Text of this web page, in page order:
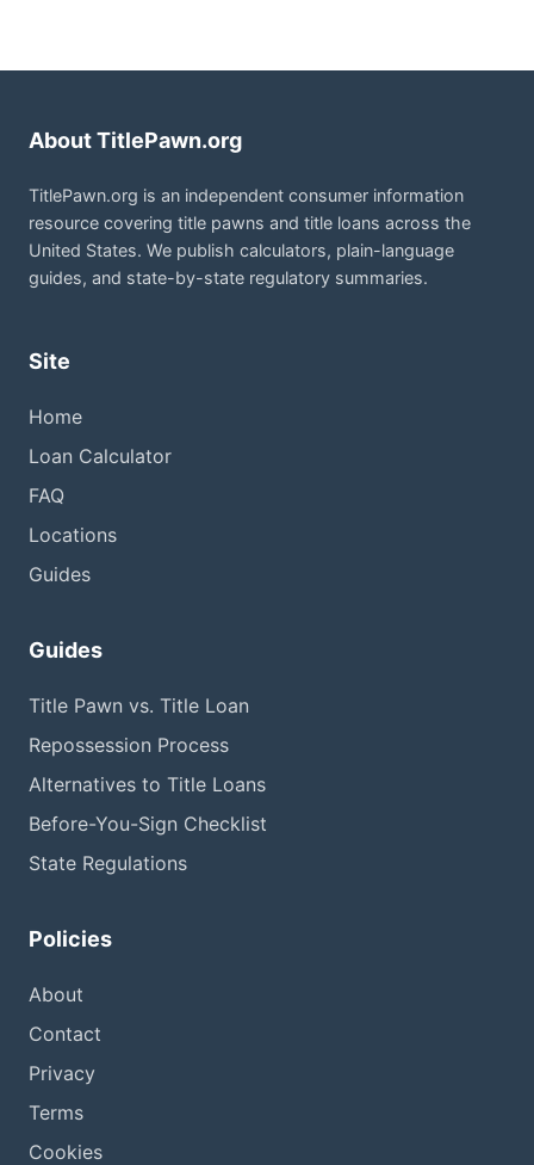
About TitlePawn.org
TitlePawn.org is an independent consumer information
resource covering title pawns and title loans across the
United States. We publish calculators, plain-language
guides, and state-by-state regulatory summaries.
Site
Home
Loan Calculator
FAQ
Locations
Guides
Guides
Title Pawn vs. Title Loan
Repossession Process
Alternatives to Title Loans
Before-You-Sign Checklist
State Regulations
Policies
About
Contact
Privacy
Terms
Cookies